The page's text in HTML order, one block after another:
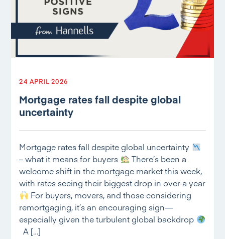
24 APRIL 2026
Mortgage rates fall despite global
uncertainty
Mortgage rates fall despite global uncertainty
– what it means for buyers
There’s been a
welcome shift in the mortgage market this week,
with rates seeing their biggest drop in over a year
For buyers, movers, and those considering
remortgaging, it’s an encouraging sign—
especially given the turbulent global backdrop
A […]